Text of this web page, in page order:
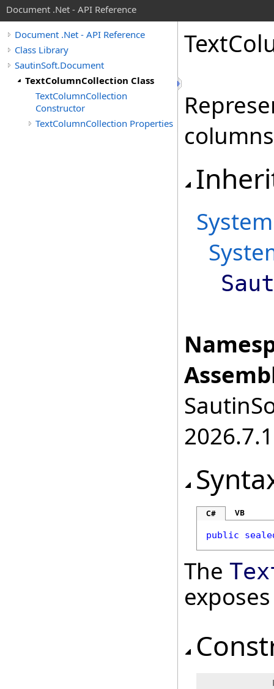
Document .Net - API Reference
Document .Net - API Reference
Class Library
SautinSoft.Document
TextColumnCollection Class
TextColumnCollection
Constructor
TextColumnCollection Properties
Text
System
2026.7.1
C# VB
public
The